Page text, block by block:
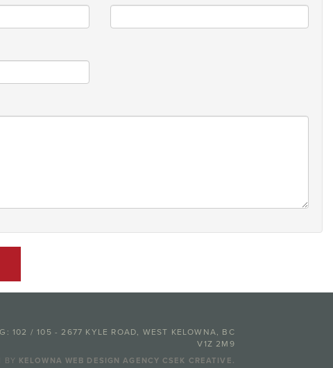
102 / 105 - 2677 KYLE ROAD, WEST KELOWNA, BC
V1Z 2M9
BY KELOWNA WEB DESIGN AGENCY CSEK CREATIVE.